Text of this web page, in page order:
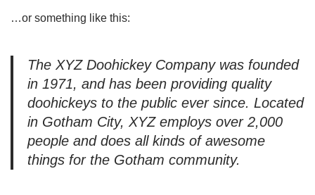
…or something like this:
The XYZ Doohickey Company was founded
in 1971, and has been providing quality
doohickeys to the public ever since. Located
in Gotham City, XYZ employs over 2,000
people and does all kinds of awesome
things for the Gotham community.